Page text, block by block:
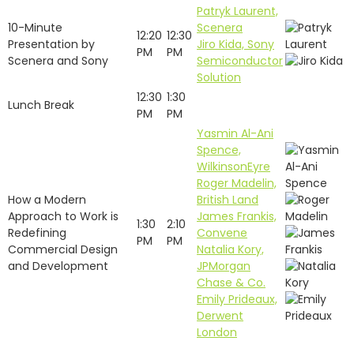
10-Minute
Presentation by
Scenera and Sony
12:20
PM
12:30
PM
Patryk Laurent,
Scenera
Jiro Kida, Sony
Semiconductor
Solution
Lunch Break
12:30
PM
1:30
PM
How a Modern
Approach to Work is
Redefining
Commercial Design
and Development
1:30
PM
2:10
PM
Yasmin Al-Ani
Spence,
WilkinsonEyre
Roger Madelin,
British Land
James Frankis,
Convene
Natalia Kory,
JPMorgan
Chase & Co.
Emily Prideaux,
Derwent
London